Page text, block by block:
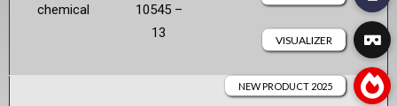
chemical
10545 –
13